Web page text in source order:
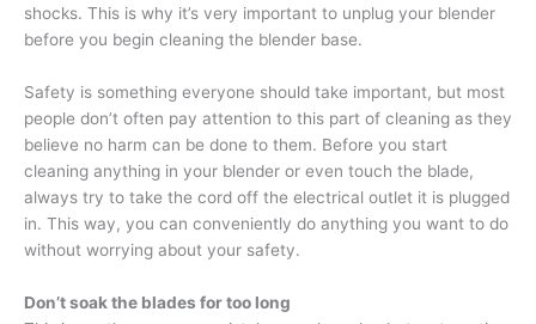
shocks. This is why it’s very important to unplug your blender
before you begin cleaning the blender base.
Safety is something everyone should take important, but most
people don’t often pay attention to this part of cleaning as they
believe no harm can be done to them. Before you start
cleaning anything in your blender or even touch the blade,
always try to take the cord off the electrical outlet it is plugged
in. This way, you can conveniently do anything you want to do
without worrying about your safety.
Don’t soak the blades for too long